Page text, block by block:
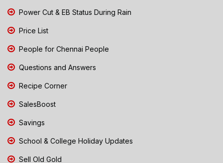
Power Cut & EB Status During Rain
Price List
People for Chennai People
Questions and Answers
Recipe Corner
SalesBoost
Savings
School & College Holiday Updates
Sell Old Gold